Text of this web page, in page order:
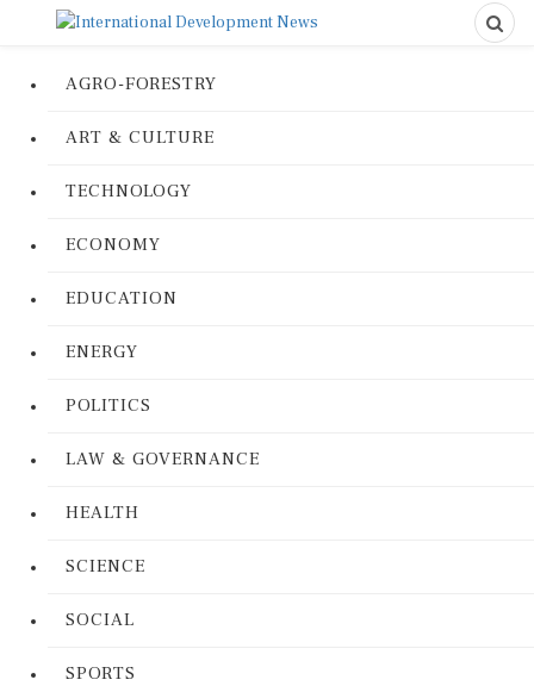
AGRO-FORESTRY
ART & CULTURE
TECHNOLOGY
ECONOMY
EDUCATION
ENERGY
POLITICS
LAW & GOVERNANCE
HEALTH
SCIENCE
SOCIAL
SPORTS